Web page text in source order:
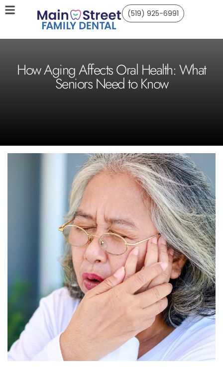
(519) 925-6991
How Aging Affects Oral Health: What
Seniors Need to Know